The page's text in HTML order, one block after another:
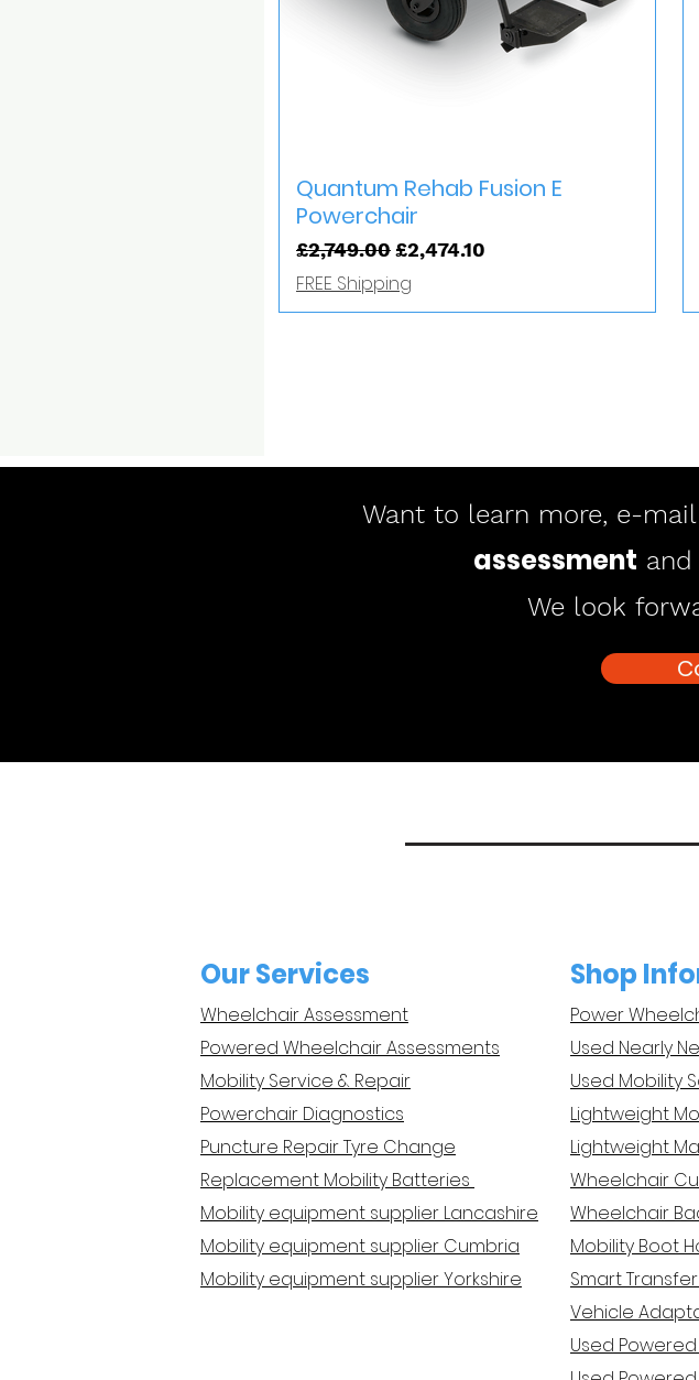
Quick View
Quantum Rehab Fusion E
Powerchair
Regular Price
£2,749.00 Sale Price
£2,474.10
FREE Shipping
Want to learn more, e-
assessment and
We look
Our Services
Wheelchair Assessment
Powered Wheelchair Assessments
Mobility Service & Repair
Powerchair Diagnostics
Puncture Repair Tyre Change
Replacement Mobility Batteries
Mobility equipment supplier Lancashire
Mobility equipment supplier Cumbria
Mobility equipment supplier Yorkshire
Shop
Power
Used Nearly
Used Mobility
Lightweight
Lightweight
Wheelchair
Wheelchair
Mobility Boot
Smart
Vehicle
Used